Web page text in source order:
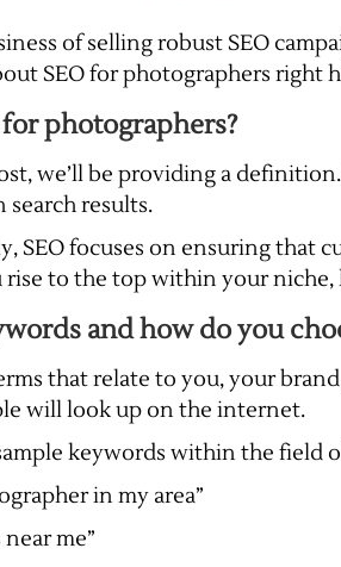
of selling robust SEO
SEO for photographers right
photographers?
we’ll be providing a
results.
SEO focuses on ensuring that
rise to the top within your
and how do you
that relate to you, your
will look up on the internet.
keywords within the field
in my area”
me”